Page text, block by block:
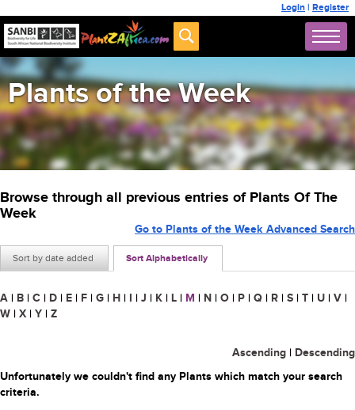
Login | Register
Plants of the Week
Browse through all previous entries of Plants Of The
Week
Sort by date added Sort Alphabetically
Go to Plants of the Week Advanced Search
A | B | C | D | E | F | G | H | I | J | K | L | M | N | O | P | Q | R | S | T | U | V |
W | X | Y | Z
Ascending | Descending
Unfortunately we couldn't find any Plants which match your search
criteria.